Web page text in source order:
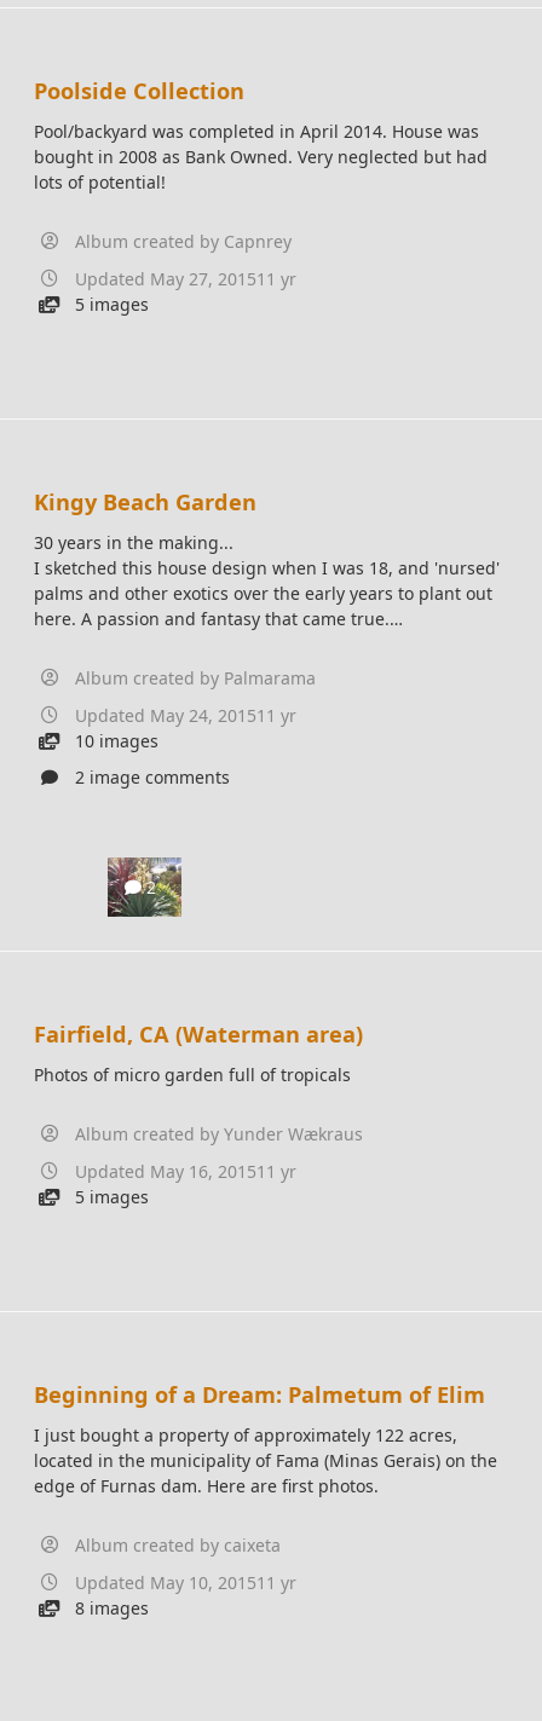
Poolside Collection
Pool/backyard was completed in April 2014. House was
bought in 2008 as Bank Owned. Very neglected but had
lots of potential!
Album created by Capnrey
Updated May 27, 201511 yr
5 images
Kingy Beach Garden
30 years in the making...
I sketched this house design when I was 18, and 'nursed'
palms and other exotics over the early years to plant out
here. A passion and fantasy that came true.
Album created by Palmarama
Updated May 24, 201511 yr
10 images
2 image comments
2
Fairfield, CA (Waterman area)
Photos of micro garden full of tropicals
Album created by Yunder Wækraus
Updated May 16, 201511 yr
5 images
Beginning of a Dream: Palmetum of Elim
I just bought a property of approximately 122 acres,
located in the municipality of Fama (Minas Gerais) on the
edge of Furnas dam. Here are first photos.
Album created by caixeta
Updated May 10, 201511 yr
8 images